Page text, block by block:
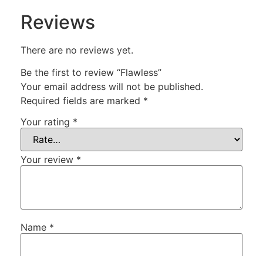
Reviews
There are no reviews yet.
Be the first to review “Flawless”
Your email address will not be published.
Required fields are marked *
Your rating *
Your review *
Name *